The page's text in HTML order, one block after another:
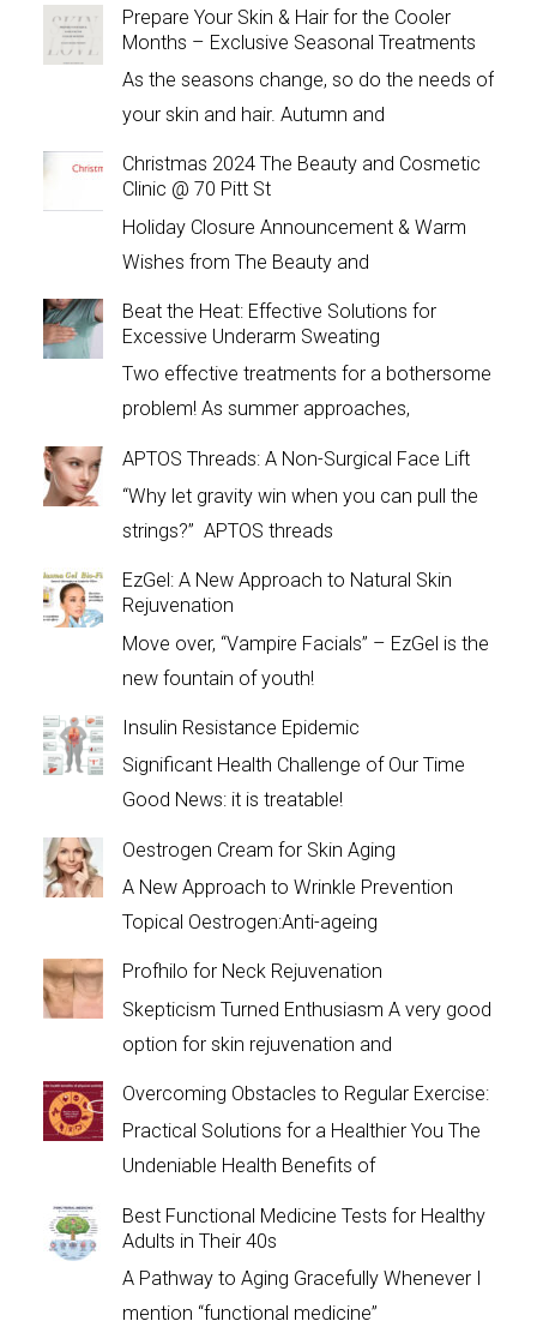
Prepare Your Skin & Hair for the Cooler
Months – Exclusive Seasonal Treatments
As the seasons change, so do the needs of
your skin and hair. Autumn and
Christmas 2024 The Beauty and Cosmetic
Clinic @ 70 Pitt St
Holiday Closure Announcement & Warm
Wishes from The Beauty and
Beat the Heat: Effective Solutions for
Excessive Underarm Sweating
Two effective treatments for a bothersome
problem! As summer approaches,
APTOS Threads: A Non-Surgical Face Lift
“Why let gravity win when you can pull the
strings?” APTOS threads
EzGel: A New Approach to Natural Skin
Rejuvenation
Move over, “Vampire Facials” – EzGel is the
new fountain of youth!
Insulin Resistance Epidemic
Significant Health Challenge of Our Time
Good News: it is treatable!
Oestrogen Cream for Skin Aging
A New Approach to Wrinkle Prevention
Topical Oestrogen:Anti-ageing
Profhilo for Neck Rejuvenation
Skepticism Turned Enthusiasm A very good
option for skin rejuvenation and
Overcoming Obstacles to Regular Exercise:
Practical Solutions for a Healthier You The
Undeniable Health Benefits of
Best Functional Medicine Tests for Healthy
Adults in Their 40s
A Pathway to Aging Gracefully Whenever I
mention “functional medicine”